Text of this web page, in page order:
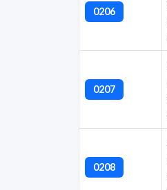
0206
0207
0208